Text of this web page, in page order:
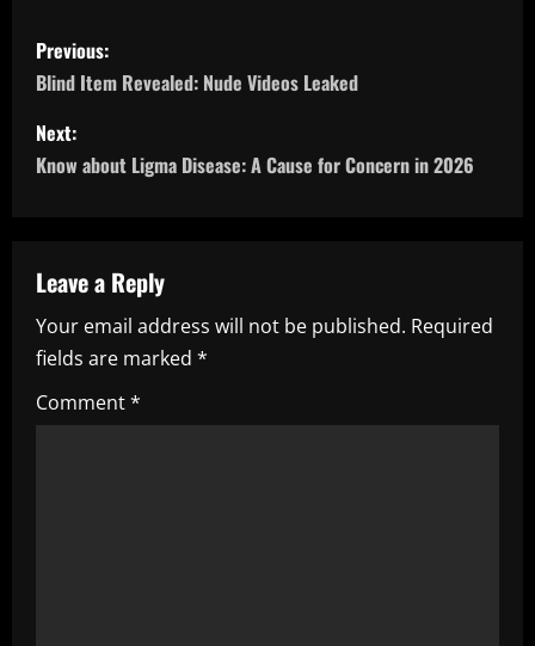
P
o
s
t
a
v
i
g
Previous:
Blind Item Revealed: Nude Videos Leaked
Next:
Know about Ligma Disease: A Cause for Concern in 2026
Leave a Reply
Your email address will not be published. Required
fields are marked *
Comment*